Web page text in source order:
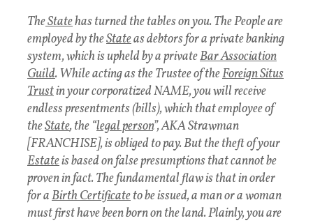
TheStatehas turned the tables on you. The People are
employed by theStateas debtors for a private banking
system, which is upheld by a privateBar Association
Guild. While acting as the Trustee of theForeign Situs
Trustin your corporatized NAME, you will receive
endless presentments (bills), which that employee of
theState, the “legal person”, AKA Strawman
[FRANCHISE], is obliged to pay. But the theft of your
Estateis based on false presumptions that cannot be
proven in fact. The fundamental flaw is that in order
for aBirth Certificateto be issued, a man or a woman
must first have been born on the land. Plainly, you are